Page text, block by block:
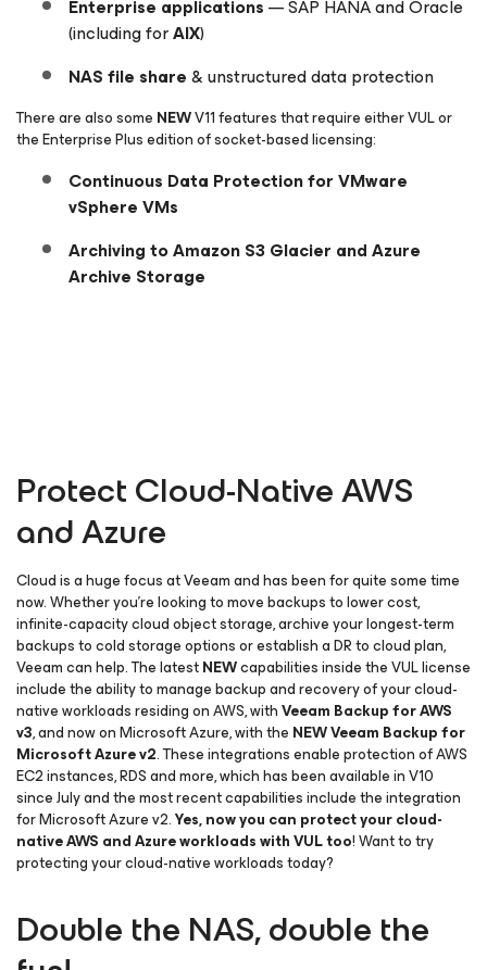
Enterprise applications— SAP HANA and Oracle
(including forAIX)
NAS file share& unstructured data protection
There are also some NEWV11 features that require either VUL or
the EnterprisePlusedition of socket-based licensing:
Continuous Data Protection for VMware
vSphere VMs
Archiving to Amazon S3 Glacier and Azure
Archive Storage
Protect Cloud-Native AWS
and Azure
Cloud is a huge focus at Veeam and has been for quite some time
now. Whether you’re looking to move backups to lower cost,
infinite-capacity cloud object storage, archive your longest-term
backups to cold storage options or establish a DR to cloud plan,
Veeam can help. The latestNEWcapabilities inside the VUL license
include the ability to manage backup and recovery of your cloud-
native workloads residing on AWS, withVeeam Backupfor AWS
v3, and now on Microsoft Azure, with the NEWVeeam Backupfor
Microsoft Azure v2. These integrations enable protection of AWS
EC2 instances, RDS and more, which has been available in V10
since July and the most recent capabilities include the integration
for Microsoft Azure v2.Yes, now you can protect your cloud-
native AWS and Azure workloads with VUL too! Want to try
protecting your cloud-native workloads today?
Double the NAS, double the